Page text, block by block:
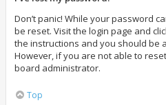
Don’t panic! While your password
be reset. Visit the login page and
the instructions and you should be
However, if you are not able to
board administrator.
Top